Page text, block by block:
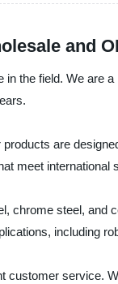
and
the field. We are
are
meet international
steel,
including
service.